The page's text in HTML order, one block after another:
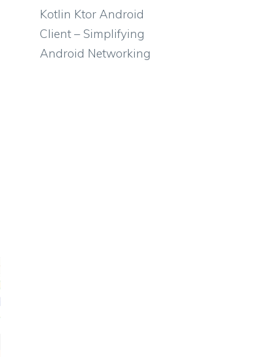
Kotlin Ktor Android
Client – Simplifying
Android Networking